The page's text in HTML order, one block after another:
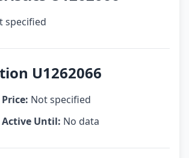
specified
U1262066
Not specified
Until: No data